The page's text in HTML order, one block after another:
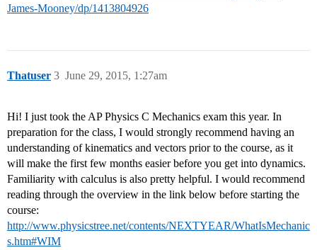
James-Mooney/dp/1413804926
Thatuser June 29, 2015, 1:27am
3
Hi! I just took the AP Physics C Mechanics exam this year. In
preparation for the class, I would strongly recommend having an
understanding of kinematics and vectors prior to the course, as it
will make the first few months easier before you get into dynamics.
Familiarity with calculus is also pretty helpful. I would recommend
reading through the overview in the link below before starting the
course:
http://www.physicstree.net/contents/NEXTYEAR/WhatIsMechanic
s.htm#WIM